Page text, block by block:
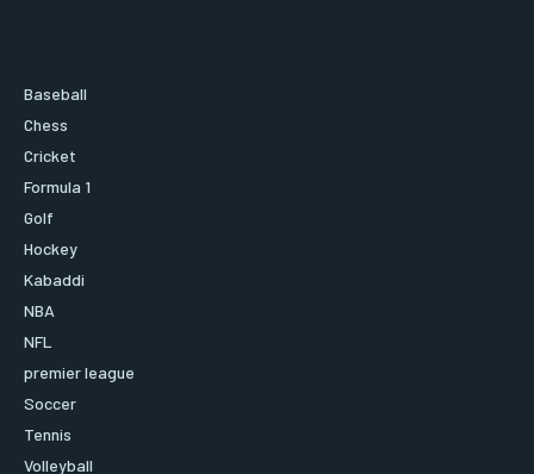
Baseball
Chess
Cricket
Formula 1
Golf
Hockey
Kabaddi
NBA
NFL
premier league
Soccer
Tennis
Volleyball